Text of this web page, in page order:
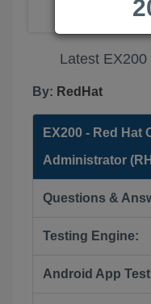
Latest
By: RedHat
EX200 - Red Hat
Administrator
Questions &
Testing Engine:
Android App